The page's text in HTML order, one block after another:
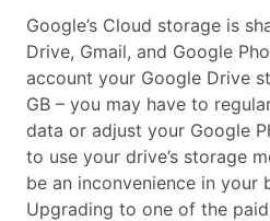
Google’s Cloud storage is
Drive, Gmail, and Google
account your Google Drive
GB – you may have to
data or adjust your Google
to use your drive’s storage
be an inconvenience in your
Upgrading to one of the